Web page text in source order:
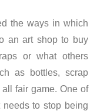
the ways in which
an art shop to buy
or what others
as bottles, scrap
fair game. One of
needs to stop being